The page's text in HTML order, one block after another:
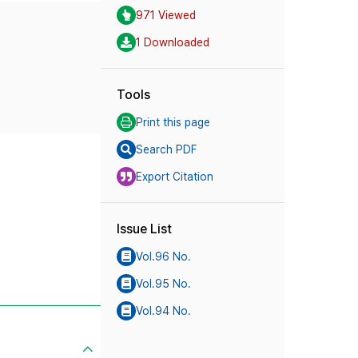
971 Viewed
1 Downloaded
Tools
Print this page
Search PDF
Export Citation
Issue List
Vol.96 No.
Vol.95 No.
Vol.94 No.